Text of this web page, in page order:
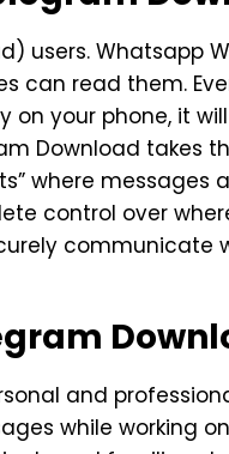
users. Whatsapp
can read them.
on your phone, it
Download takes
where messages
control over
communicate
and
while working